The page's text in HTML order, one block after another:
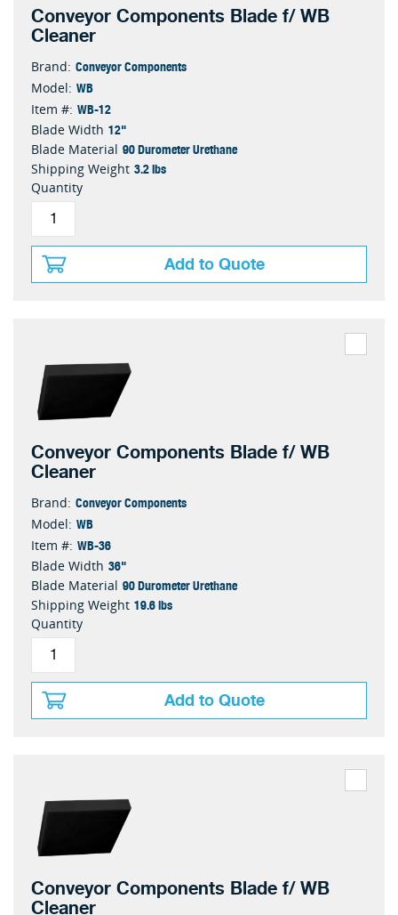
Conveyor Components Blade f/ WB
Cleaner
Brand: Conveyor Components
Model: WB
Item #: WB-12
Blade Width 12"
Blade Material 90 Durometer Urethane
Shipping Weight 3.2 lbs
Quantity
Add to Quote
Conveyor Components Blade f/ WB
Cleaner
Brand: Conveyor Components
Model: WB
Item #: WB-36
Blade Width 36"
Blade Material 90 Durometer Urethane
Shipping Weight 19.6 lbs
Quantity
Add to Quote
Conveyor Components Blade f/ WB
Cleaner